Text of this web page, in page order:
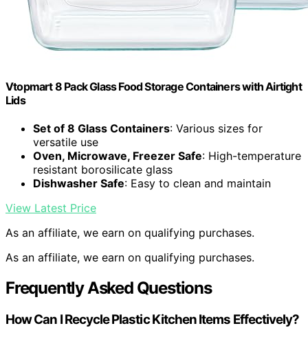
Vtopmart 8 Pack Glass Food Storage Containers with Airtight
Lids
Set of 8 Glass Containers: Various sizes for
versatile use
Oven, Microwave, Freezer Safe: High-temperature
resistant borosilicate glass
Dishwasher Safe: Easy to clean and maintain
View Latest Price
As an affiliate, we earn on qualifying purchases.
As an affiliate, we earn on qualifying purchases.
Frequently Asked Questions
How Can I Recycle Plastic Kitchen Items Effectively?